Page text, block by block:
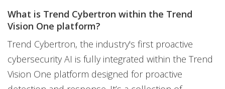
What is Trend Cybertron within the Trend
Vision One platform?
Trend Cybertron, the industry's first proactive
cybersecurity AI is fully integrated within the Trend
Vision One platform designed for proactive